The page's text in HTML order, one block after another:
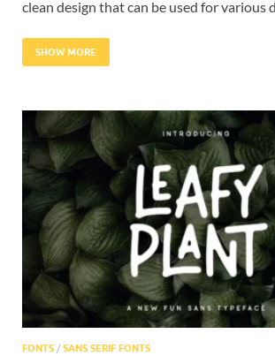
clean design that can be used for various
SHOW MORE
FONTS / SANS SERIF FONTS